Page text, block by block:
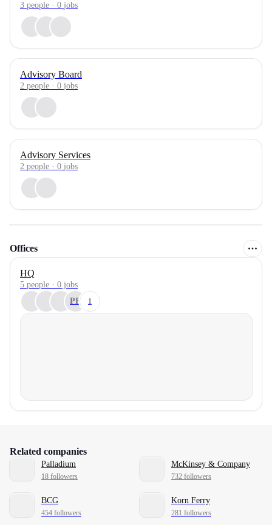
3 people · 0 jobs
Advisory Board
2 people · 0 jobs
Advisory Services
2 people · 0 jobs
Offices
HQ
5 people · 0 jobs
PF
1
Related companies
Palladium
18 followers
McKinsey & Company
732 followers
BCG
454 followers
Korn Ferry
281 followers